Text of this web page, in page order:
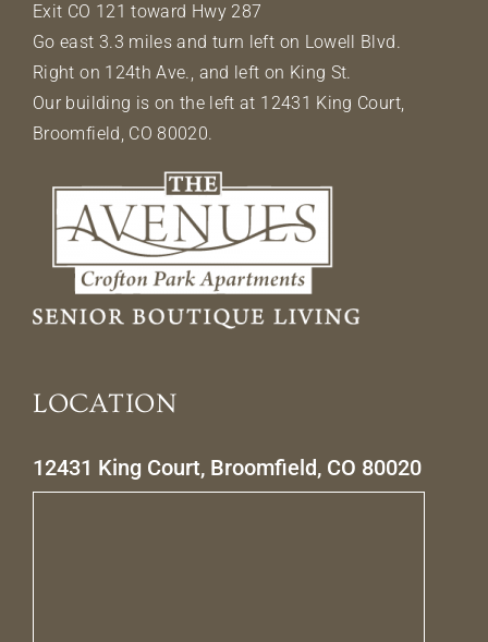
Exit CO 121 toward Hwy 287
Go east 3.3 miles and turn left on Lowell Blvd.
Right on 124th Ave., and left on King St.
Our building is on the left at 12431 King Court,
Broomfield, CO 80020.
LOCATION
12431 King Court, Broomfield, CO 80020